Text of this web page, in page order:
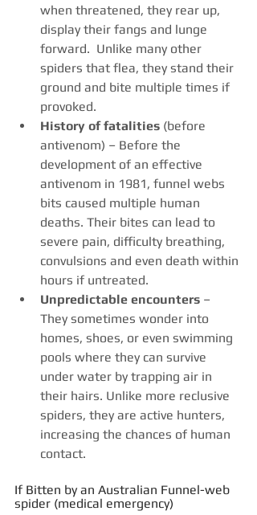
when threatened, they rear up,
display their fangs and lunge
forward.  Unlike many other
spiders that flea, they stand their
ground and bite multiple times if
provoked.
History of fatalities (before
antivenom) – Before the
development of an effective
antivenom in 1981, funnel webs
bits caused multiple human
deaths. Their bites can lead to
severe pain, difficulty breathing,
convulsions and even death within
hours if untreated.
Unpredictable encounters –
They sometimes wonder into
homes, shoes, or even swimming
pools where they can survive
under water by trapping air in
their hairs. Unlike more reclusive
spiders, they are active hunters,
increasing the chances of human
contact.
If Bitten by an Australian Funnel-web
spider (medical emergency)